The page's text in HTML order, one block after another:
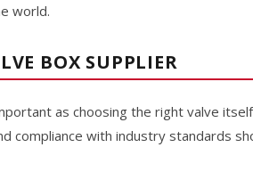
world.
BOX SUPPLIER
as choosing the right valve
compliance with industry standards